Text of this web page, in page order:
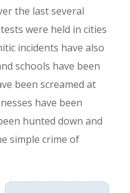
the last several
were held in cities
incidents have also
schools have been
been screamed at
have been
hunted down and
simple crime of